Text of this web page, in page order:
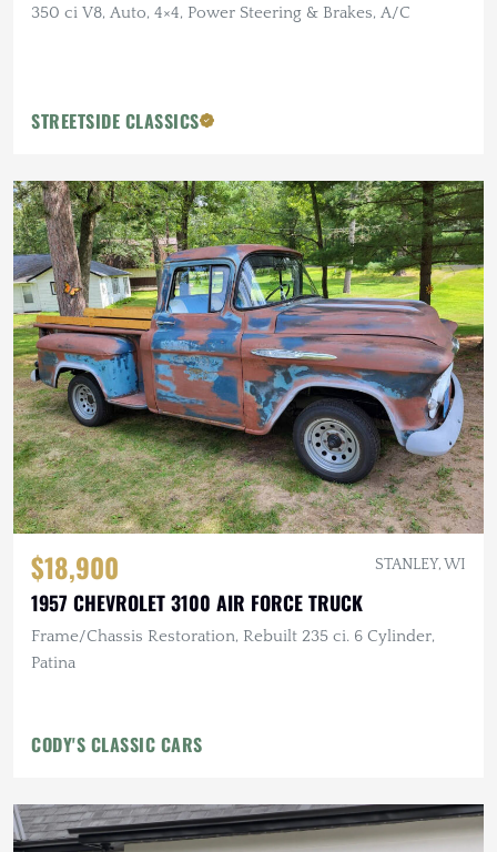
350 ci V8, Auto, 4×4, Power Steering & Brakes, A/C
STREETSIDE CLASSICS
$18,900 STANLEY, WI
1957 CHEVROLET 3100 AIR FORCE TRUCK
Frame/Chassis Restoration, Rebuilt 235 ci. 6 Cylinder,
Patina
CODY'S CLASSIC CARS